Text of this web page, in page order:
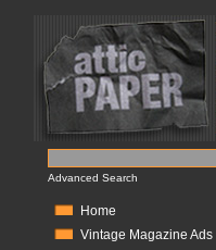
Advanced Search
Home
Vintage Magazine Ads